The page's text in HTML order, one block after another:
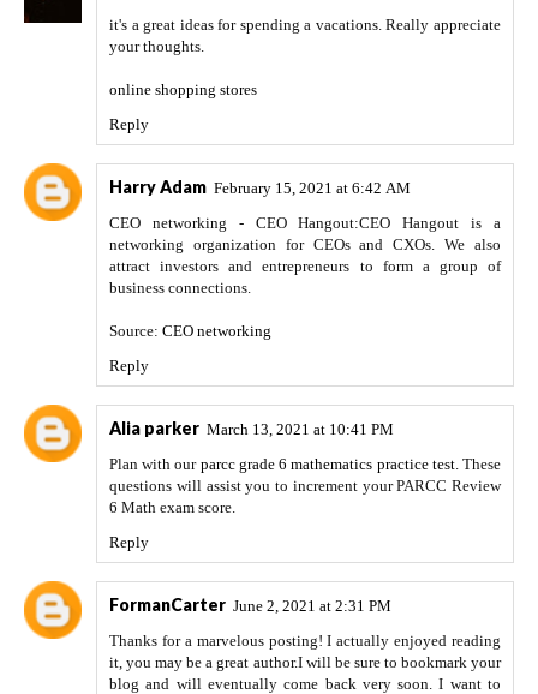
it's a great ideas for spending a vacations. Really appreciate
your thoughts.
online shopping stores
Reply
Harry Adam February 15, 2021 at 6:42 AM
CEO networking - CEO Hangout:CEO Hangout is a
networking organization for CEOs and CXOs. We also
attract investors and entrepreneurs to form a group of
business connections.
Source: CEO networking
Reply
Alia parker March 13, 2021 at 10:41 PM
Plan with our parcc grade 6 mathematics practice test. These
questions will assist you to increment your PARCC Review
6 Math exam score.
Reply
FormanCarter June 2, 2021 at 2:31 PM
Thanks for a marvelous posting! I actually enjoyed reading
it, you may be a great author.I will be sure to bookmark your
blog and will eventually come back very soon. I want to